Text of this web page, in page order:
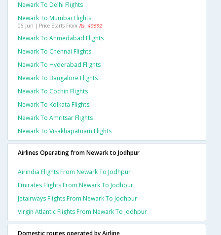
Newark To Delhi Flights
Newark To Mumbai Flights
06 Jun | Price Starts From Rs. 40692
Newark To Ahmedabad Flights
Newark To Chennai Flights
Newark To Hyderabad Flights
Newark To Bangalore Flights
Newark To Cochin Flights
Newark To Kolkata Flights
Newark To Amritsar Flights
Newark To Visakhapatnam Flights
Airlines Operating from Newark to Jodhpur
Airindia Flights From Newark To Jodhpur
Emirates Flights From Newark To Jodhpur
Jetairways Flights From Newark To Jodhpur
Virgin Atlantic Flights From Newark To Jodhpur